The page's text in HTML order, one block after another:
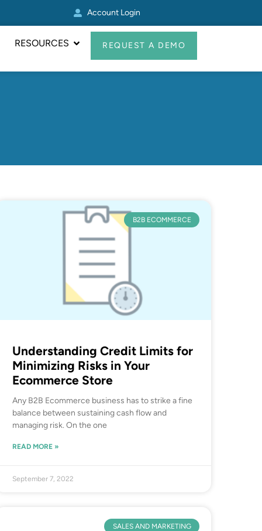
Account Login
RESOURCES REQUEST A DEMO
B2B ECOMMERCE
Understanding Credit Limits for
Minimizing Risks in Your
Ecommerce Store
Any B2B Ecommerce business has to strike a fine
balance between sustaining cash flow and
managing risk. On the one
READ MORE »
September 7, 2022
SALES AND MARKETING